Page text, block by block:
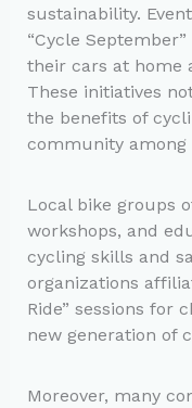
sustainability.
“Cycle
their cars at home
These initiatives
the benefits of
community among
Local bike groups
workshops, and
cycling skills and
organizations
Ride” sessions for
new generation of
Moreover, many